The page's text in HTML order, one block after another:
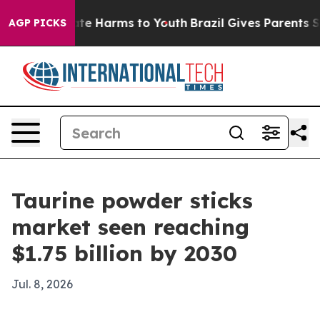
AGP PICKS
to Abate Harms to Youth Brazil Gives Parents
Taurine powder sticks
market seen reaching
$1.75 billion by 2030
Jul. 8, 2026